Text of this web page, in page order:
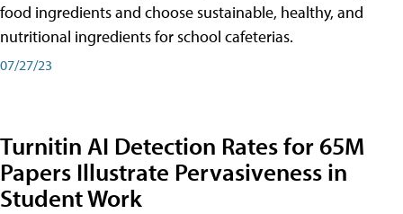
food ingredients and choose sustainable, healthy, and
nutritional ingredients for school cafeterias.
07/27/23
Turnitin AI Detection Rates for 65M
Papers Illustrate Pervasiveness in
Student Work